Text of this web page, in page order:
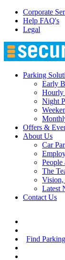
Corporate
Help FAQ's
Legal
Parking
Early
Hourly
Night
Offers &
About Us
Car
People
The
Vision,
Latest
Contact Us
Find Parking